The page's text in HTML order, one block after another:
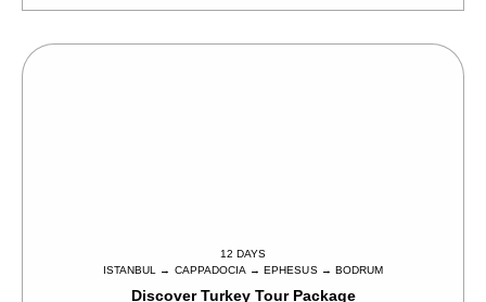
12 DAYS
ISTANBUL → CAPPADOCIA → EPHESUS → BODRUM​​
Discover Turkey Tour Package